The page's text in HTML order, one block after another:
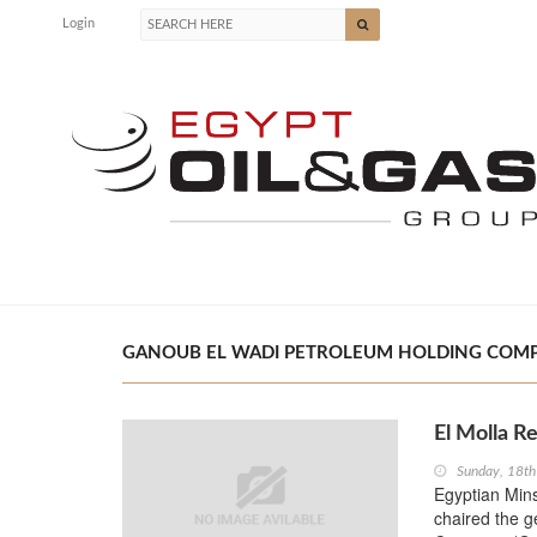
Login
GANOUB EL WADI PETROLEUM HOLDING
El Molla
Sunday,
Egyptian
chaired the